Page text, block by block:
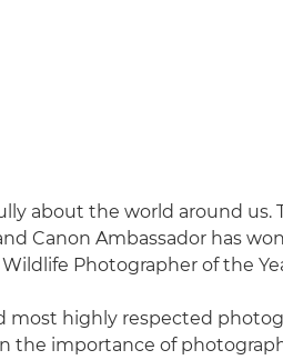
about the world around us.
Canon Ambassador has
Photographer of the
most highly respected
the importance of